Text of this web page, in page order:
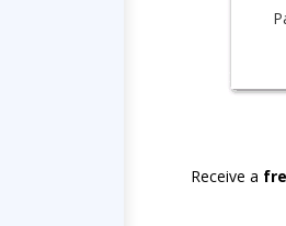
Receive a